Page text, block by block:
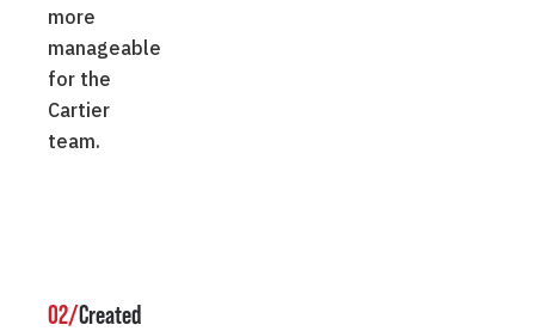
more
manageable
for the
Cartier
team.
02/Created